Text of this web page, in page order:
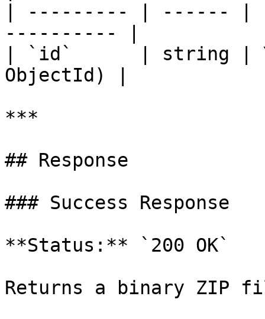
| --------- | ------ |
---------- |
| `id`      | string |
ObjectId) |
***
## Response
### Success Response
**Status:** `200 OK`
Returns a binary ZIP